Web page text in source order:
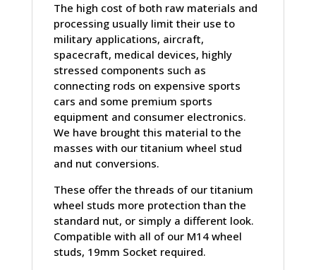
The high cost of both raw materials and
processing usually limit their use to
military applications, aircraft,
spacecraft, medical devices, highly
stressed components such as
connecting rods on expensive sports
cars and some premium sports
equipment and consumer electronics.
We have brought this material to the
masses with our titanium wheel stud
and nut conversions.
These offer the threads of our titanium
wheel studs more protection than the
standard nut, or simply a different look.
Compatible with all of our M14 wheel
studs, 19mm Socket required.